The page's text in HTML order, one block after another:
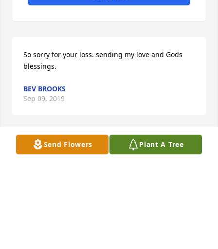
Send Flowers Plant A Tree
So sorry for your loss. sending my love and Gods
blessings.
BEV BROOKS
Sep 09, 2019
A candle was lit in remembrance